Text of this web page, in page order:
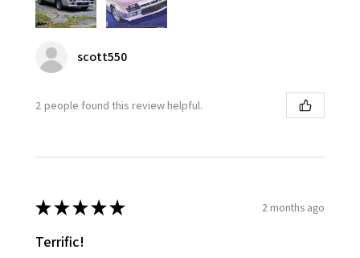
scott550
2 people found this review helpful.
★★★★★ 2 months ago
Terrific!